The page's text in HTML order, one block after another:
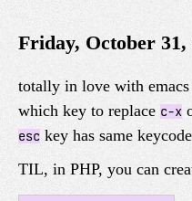
Friday, October 31,
totally in love with
which key to replace c-x
esc key has same
TIL, in PHP, you can